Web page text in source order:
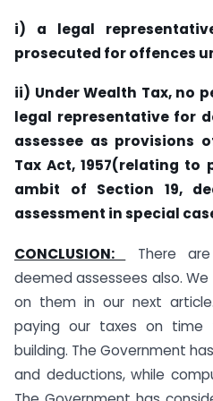
i) a legal
prosecuted for offences
ii) Under Wealth Tax, no
legal representative for
assessee as provisions
Tax Act, 1957(relating
ambit of Section 19,
assessment in special
CONCLUSION:
There
deemed assessees also.
on them in our next
paying our taxes on
building. The Government
and deductions, while